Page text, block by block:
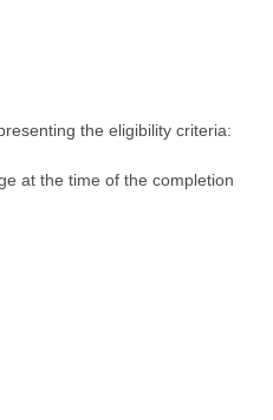
the eligibility criteria:
at the time of the completion